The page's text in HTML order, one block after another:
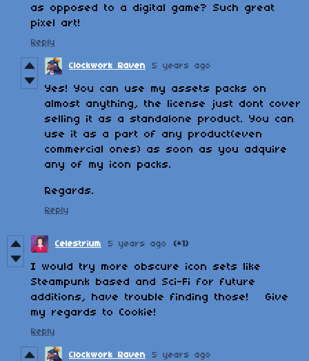
as opposed to a digital game? Such great
pixel art!
Reply
Clockwork Raven 5 years ago
Yes! You can use my assets packs on
almost anything, the license just dont cover
selling it as a standalone product. You can
use it as a part of any product(even
commercial ones) as soon as you adquire
any of my icon packs.
Regards.
Reply
Celestrium 5 years ago (+1)
I would try more obscure icon sets like
Steampunk based and Sci-Fi for future
additions, have trouble finding those! Give
my regards to Cookie!
Reply
Clockwork Raven 5 years ago